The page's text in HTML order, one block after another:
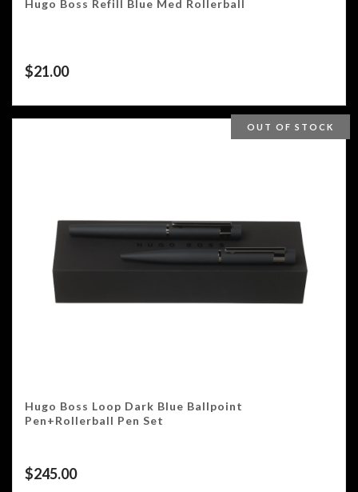
Hugo Boss Refill Blue Med Rollerball
$21.00
OUT OF STOCK
Hugo Boss Loop Dark Blue Ballpoint
Pen+Rollerball Pen Set
$245.00